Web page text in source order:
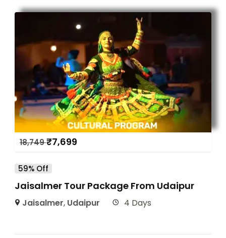
18,749₹7,699
59% Off
Jaisalmer Tour Package From Udaipur
Jaisalmer, Udaipur 4 Days